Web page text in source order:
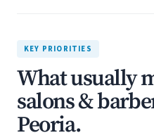
KEY PRIORITIES
What usually
salons &
Peoria.